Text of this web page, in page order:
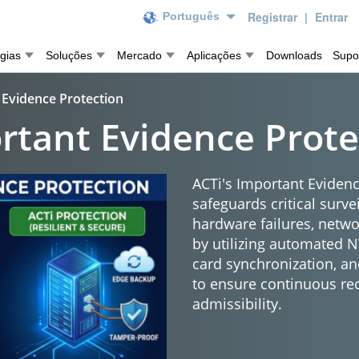
Português Registrar | Entrar
Soluções Mercado Aplicações Downloads
Protection
Evidence
ACTi's Important
safeguards critical
hardware failures,
by utilizing automated
card synchronization,
to ensure continuous
admissibility.